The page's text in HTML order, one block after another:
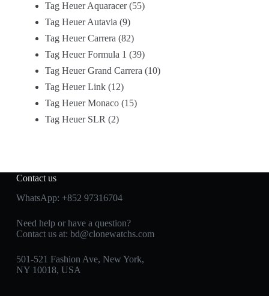
Tag Heuer Aquaracer 55
Tag Heuer Autavia 9
Tag Heuer Carrera 82
Tag Heuer Formula 1
39
Tag Heuer Grand Carrera 10
Tag Heuer Link 12
Tag Heuer Monaco 15
Tag Heuer SLR
2
Contact us
WhatsApp: +852 97316704
Need help or have a question?
Contact us at: bd@clonewatchs.com
501-521 Fashion Ave, New York,
NY 10018, USA